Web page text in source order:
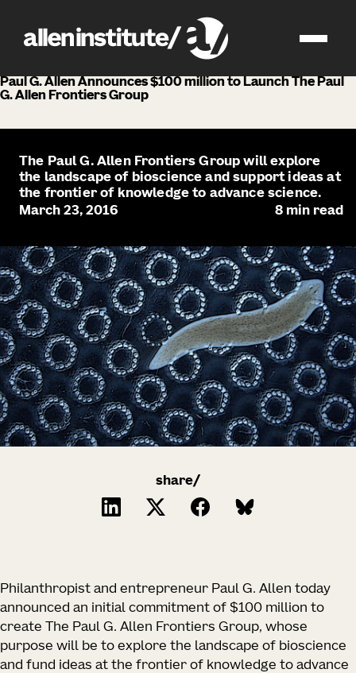
news
Paul G. Allen Announces $100 million to Launch The Paul
G. Allen Frontiers Group
The Paul G. Allen Frontiers Group will explore
the landscape of bioscience and support ideas at
the frontier of knowledge to advance science.
March 23, 2016
8 min read
share/
Philanthropist and entrepreneur Paul G. Allen today
announced an initial commitment of $100 million to
create The Paul G. Allen Frontiers Group, whose
purpose will be to explore the landscape of bioscience
and fund ideas at the frontier of knowledge to advance